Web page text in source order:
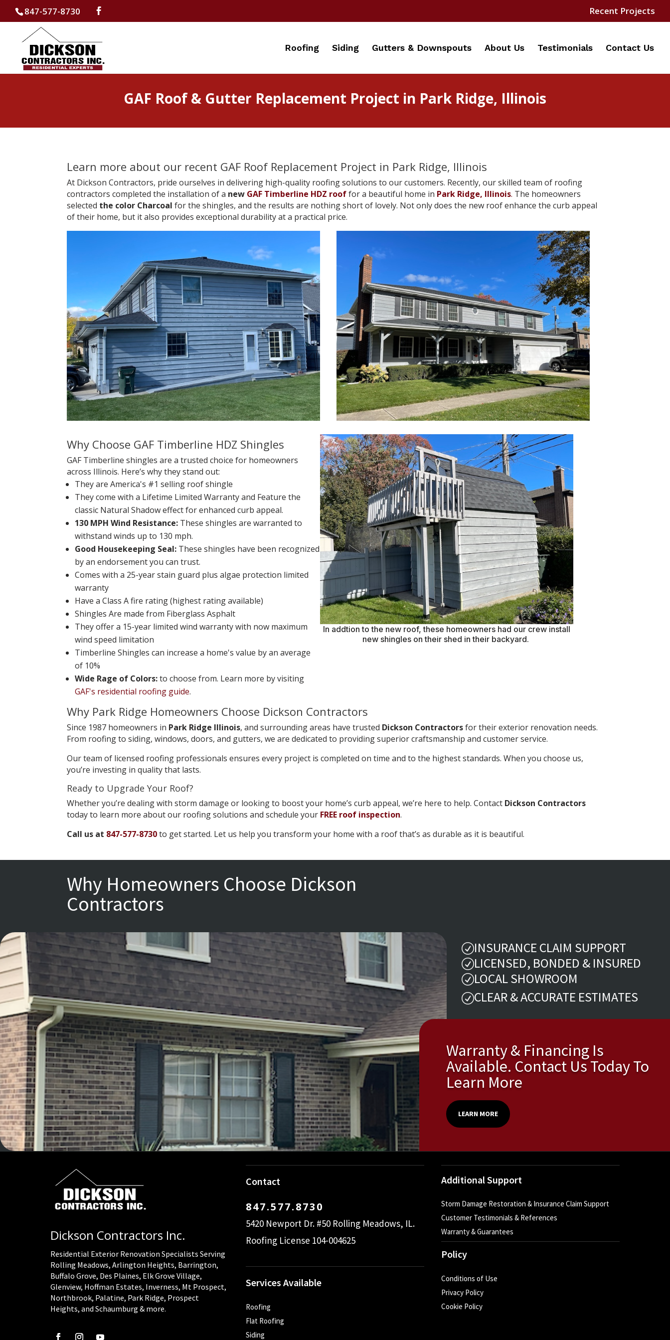
847-577-8730 Recent Projects
Roofing Siding Gutters & Downspouts About Us Testimonials Contact Us
GAF Roof & Gutter Replacement Project in Park Ridge, Illinois
Learn more about our recent GAF Roof Replacement Project in Park Ridge, Illinois
At Dickson Contractors, pride ourselves in delivering high-quality roofing solutions to our customers. Recently, our skilled team of roofing
contractors completed the installation of a new GAF Timberline HDZ rooffor a beautiful home in Park Ridge, Illinois. The homeowners
selected the color Charcoalfor the shingles, and the results are nothing short of lovely. Not only does the new roof enhance the curb appeal
of their home, but it also provides exceptional durability at a practical price.
Why Choose GAF Timberline HDZ Shingles
GAF Timberline shingles are a trusted choice for homeowners
across Illinois. Here’s why they stand out:
They are America's #1 selling roof shingle
They come with a Lifetime Limited Warranty and Feature the
classic Natural Shadow effect for enhanced curb appeal.
130 MPH Wind Resistance: These shingles are warranted to
withstand winds up to 130 mph.
Good Housekeeping Seal: These shingles have been recognized
by an endorsement you can trust.
Comes with a 25-year stain guard plus algae protection limited
warranty
Have a Class A fire rating (highest rating available)
Shingles Are made from Fiberglass Asphalt
They offer a 15-year limited wind warranty with now maximum
wind speed limitation
Timberline Shingles can increase a home's value by an average
of 10%
Wide Rage of Colors:to choose from. Learn more by visiting
GAF's residential roofing guide.
In addtion to the new roof, these homeowners had our crew install
new shingles on their shed in their backyard.
Why Park Ridge Homeowners Choose Dickson Contractors
Since 1987 homeowners in Park Ridge Illinois, and surrounding areas have trusted Dickson Contractorsfor their exterior renovation needs.
From roofing to siding, windows, doors, and gutters, we are dedicated to providing superior craftsmanship and customer service.
Our team of licensed roofing professionals ensures every project is completed on time and to the highest standards. When you choose us,
you’re investing in quality that lasts.
Ready to Upgrade Your Roof?
Whether you’re dealing with storm damage or looking to boost your home’s curb appeal, we’re here to help. Contact Dickson Contractors
today to learn more about our roofing solutions and schedule your FREE roof inspection.
Call us at 847-577-8730to get started. Let us help you transform your home with a roof that’s as durable as it is beautiful.
Why Homeowners Choose Dickson
Contractors
RINSURANCE CLAIM SUPPORT
RLICENSED, BONDED & INSURED
RLOCAL SHOWROOM
RCLEAR & ACCURATE ESTIMATES
Warranty & Financing Is
Available. Contact Us Today To
Learn More
LEARN MORE
Dickson Contractors Inc.
Residential Exterior Renovation Specialists Serving
Rolling Meadows, Arlington Heights, Barrington,
Buffalo Grove, Des Plaines, Elk Grove Village,
Glenview, Hoffman Estates, Inverness, Mt Prospect,
Northbrook, Palatine, Park Ridge, Prospect
Heights, and Schaumburg & more.
Contact
847.577.8730
5420 Newport Dr. #50 Rolling Meadows, IL.
Roofing License 104-004625
Services Available
Roofing
Flat Roofing
Siding
Additional Support
Storm Damage Restoration & Insurance Claim Support
Customer Testimonials & References
Warranty & Guarantees
Policy
Conditions of Use
Privacy Policy
Cookie Policy